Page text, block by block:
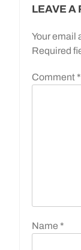
LEAVE A
Your email
Required
Comment *
Name *